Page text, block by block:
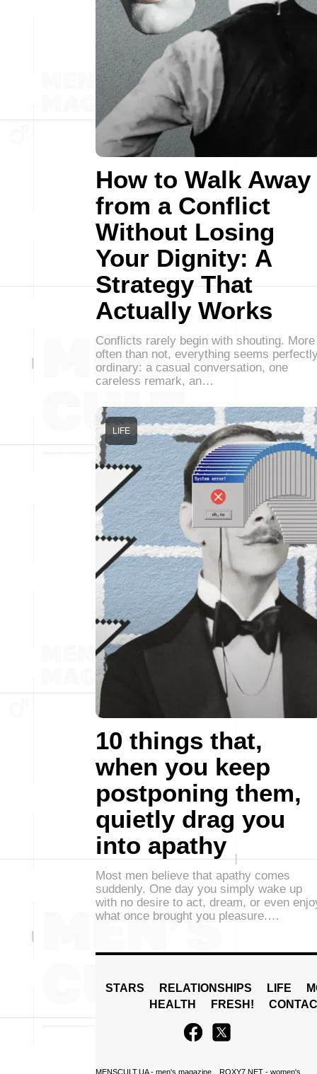
How to Walk Away
from a Conflict
Without Losing
Your Dignity: A
Strategy That
Actually Works
Conflicts rarely begin with shouting. More
often than not, everything seems
ordinary: a casual conversation, one
careless remark, an…
10 things that,
when you keep
postponing them,
quietly drag you
into apathy
LIFE
Most men believe that apathy comes
suddenly. One day you simply wake up
with no desire to act, dream, or even
what once brought you pleasure.…
STARS RELATIONSHIPS LIFE
HEALTH
FRESH!
MENSCULT.UA- men's magazine
ROXY7.NET- women's